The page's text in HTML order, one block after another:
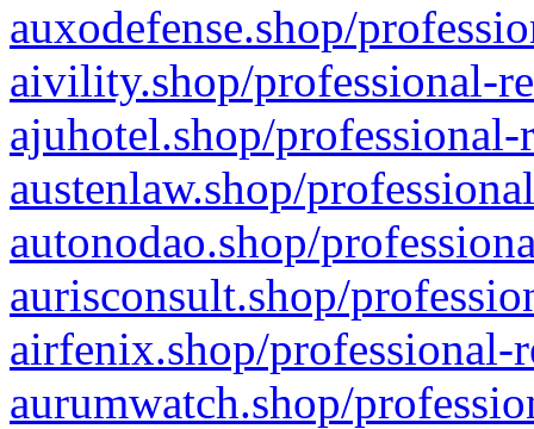
auxodefense.shop/
aivility.shop/professional-
ajuhotel.shop/
austenlaw.shop/
autonodao.shop/
aurisconsult.shop/
airfenix.shop/professional-
aurumwatch.shop/